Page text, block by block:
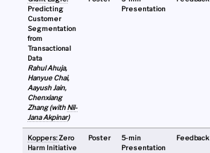
Predicting
Customer
Segmentation
from
Transactional
Data
Rahul Ahuja,
Hanyue Chai,
Aayush Jain,
Chenxiang
Zhang (withNil-
Jana Akpinar)
Presentation
Koppers:Zero
Harm Initiative
Poster
5-min
Presentation
Feedback